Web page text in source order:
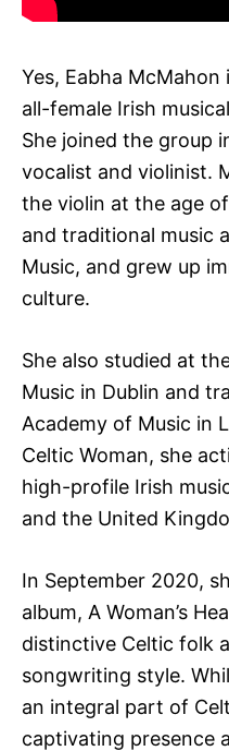
Yes, Eabha
all-female Irish
She joined the group
vocalist and violinist.
the violin at the age
and traditional music
Music, and grew up
culture.
She also studied at
Music in Dublin and
Academy of Music in
Celtic Woman, she
high-profile Irish
and the United
In September 2020,
album, A Woman’s
distinctive Celtic folk
songwriting style.
an integral part of
captivating presence